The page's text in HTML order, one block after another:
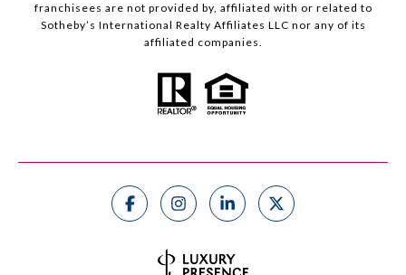
franchisees are not provided by, affiliated with or related to
Sotheby’s International Realty Affiliates LLC nor any of its
affiliated companies.